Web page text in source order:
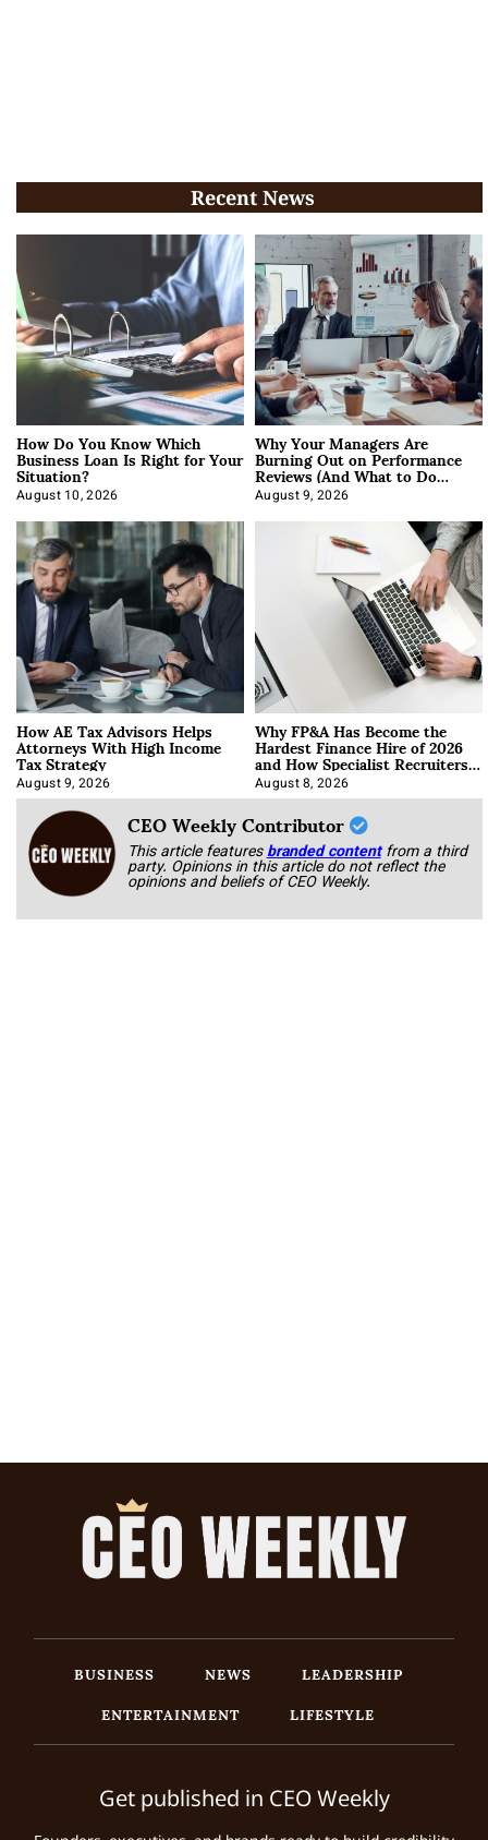
Recent News
How Do You Know Which
Business Loan Is Right for Your
Situation?
August 10, 2026
Why Your Managers Are
Burning Out on Performance
Reviews (And What to Do
About It)
August 9, 2026
How AE Tax Advisors Helps
Attorneys With High Income
Tax Strategy
August 9, 2026
Why FP&A Has Become the
Hardest Finance Hire of 2026
and How Specialist Recruiters
Approach It
August 8, 2026
CEO Weekly Contributor
This article featuresbranded content from a third
party. Opinions in this article do not reflect the
opinions and beliefs of CEO Weekly.
BUSINESS NEWS
LEADERSHIP
ENTERTAINMENT
LIFESTYLE
Get published in CEO Weekly